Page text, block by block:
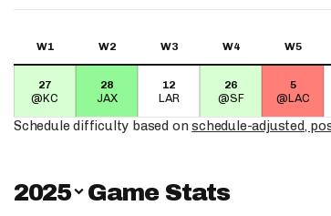
W1 W2 W3 W4 W5
27
@KC
28
JAX
12
LAR
26
@SF
5
@LAC
Schedule difficulty based onschedule-adjusted,
Switch Year
2025 Game Stats